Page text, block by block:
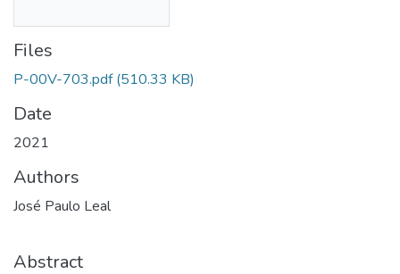
Files
P-00V-703.pdf (510.33 KB)
Date
2021
Authors
José Paulo Leal
Abstract